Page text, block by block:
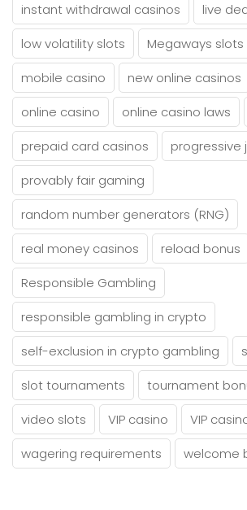
instant withdrawal casinos
live
low volatility slots
Megaways slots
mobile casino
new online casinos
online casino
online casino laws
prepaid card casinos
progressive
provably fair gaming
random number generators (RNG)
real money casinos
reload bonus
Responsible Gambling
responsible gambling in crypto
self-exclusion in crypto gambling
slot tournaments
tournament
video slots
VIP casino
VIP
wagering requirements
welcome